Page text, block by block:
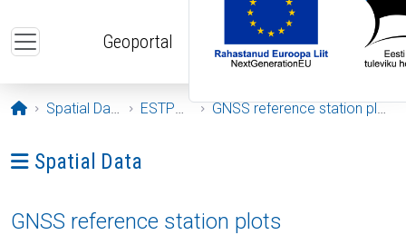
Geoportal
Opening page
Spatial Data ESTPOS GNSS reference station plots
Ava menüü: Spatial Data
Spatial Data
GNSS reference station plots